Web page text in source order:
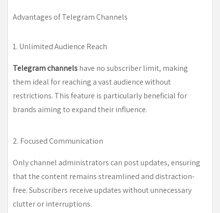
Advantages of Telegram Channels
1. Unlimited Audience Reach
Telegram channelshave no subscriber limit, making
them ideal for reaching a vast audience without
restrictions. This feature is particularly beneficial for
brands aiming to expand their influence.
2. Focused Communication
Only channel administrators can post updates, ensuring
that the content remains streamlined and distraction-
free. Subscribers receive updates without unnecessary
clutter or interruptions.